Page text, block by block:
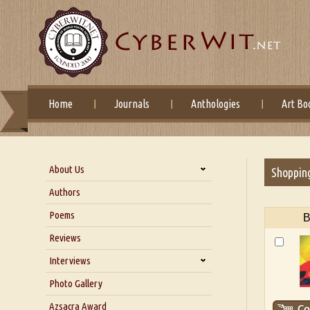
Home Journals Anthologies Art
About Us
About Us
Blog
Our Story
Authors
Poems
Reviews
Interviews
Interview with Dr. Santosh Kumar
Interview with Azsacra
Photo Gallery
Azsacra Award